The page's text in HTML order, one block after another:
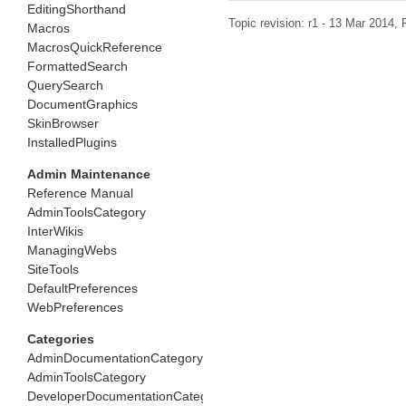
Topic revision: r1 - 13 Mar 2014,
EditingShorthand
Macros
MacrosQuickReference
FormattedSearch
QuerySearch
DocumentGraphics
SkinBrowser
InstalledPlugins
Admin Maintenance
Reference Manual
AdminToolsCategory
InterWikis
ManagingWebs
SiteTools
DefaultPreferences
WebPreferences
Categories
AdminDocumentationCategory
AdminToolsCategory
DeveloperDocumentationCategory